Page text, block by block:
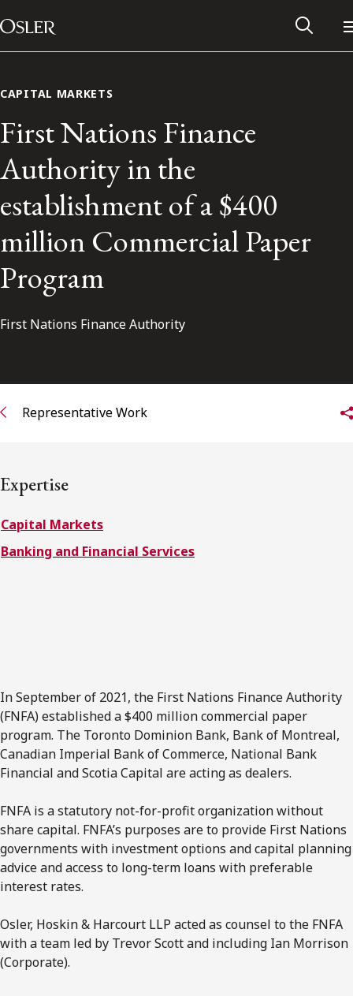
Skip to content
Main Navigation
Alumni Network
Contact Us
Subscribe to receive our latest insights
CAPITAL MARKETS
First Nations Finance
Authority in the
establishment of a $400
million Commercial Paper
Program
First Nations Finance Authority
Representative Work
Expertise
Capital Markets
Banking and Financial Services
In September of 2021, the First Nations Finance Authority
(FNFA) established a $400 million commercial paper
program. The Toronto Dominion Bank, Bank of Montreal,
Canadian Imperial Bank of Commerce, National Bank
Financial and Scotia Capital are acting as dealers.
FNFA is a statutory not-for-profit organization without
share capital. FNFA’s purposes are to provide First Nations
governments with investment options and capital planning
advice and access to long-term loans with preferable
interest rates.
Osler, Hoskin & Harcourt LLP acted as counsel to the FNFA
with a team led by Trevor Scott and including Ian Morrison
(Corporate).